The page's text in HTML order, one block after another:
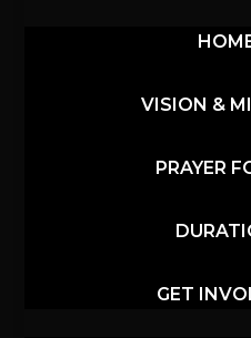
VISION &
PRAYER
GET